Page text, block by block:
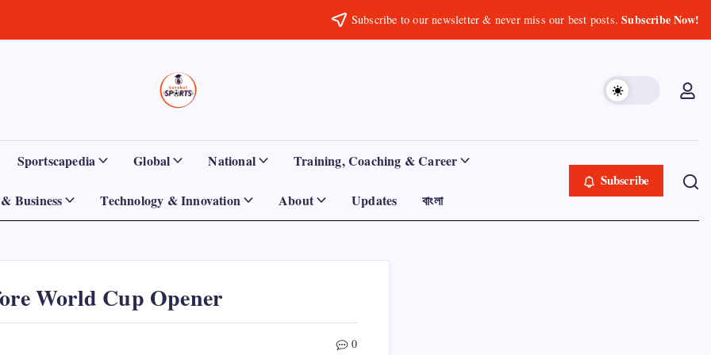
Subscribe to our newsletter & never miss our best posts.Subscribe Now!
Sports
Gurukul,
GOLN
Empowering
Athletes,
and
Worldwide
Sportscapedia Global National Training, Coaching & Career
Business Technology & Innovation About Updates বাংলা
Subscribe
World Cup Opener
0